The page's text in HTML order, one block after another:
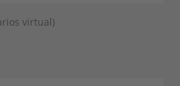
virtual)